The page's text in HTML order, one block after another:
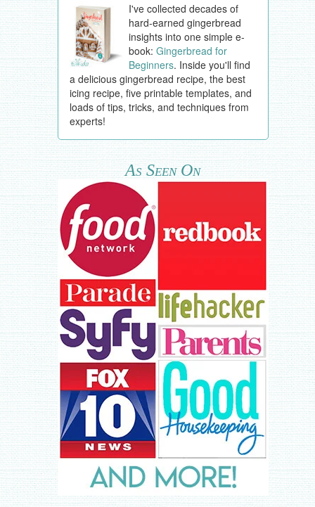
I've collected decades of
hard-earned gingerbread
insights into one simple e-
book:Gingerbread for
Beginners. Inside you'll find
a delicious gingerbread recipe, the best
icing recipe, five printable templates, and
loads of tips, tricks, and techniques from
experts!
As Seen On